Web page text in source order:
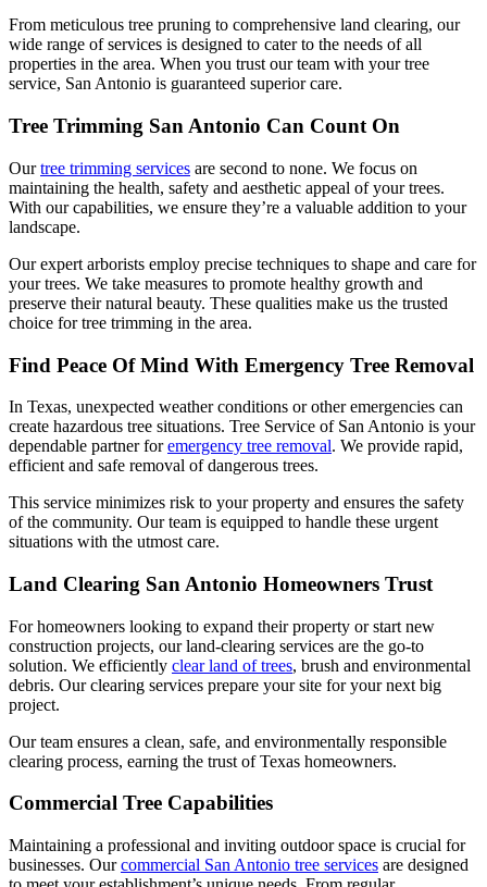
From meticulous tree pruning to comprehensive land clearing, our
wide range of services is designed to cater to the needs of all
properties in the area. When you trust our team with your tree
service, San Antonio is guaranteed superior care.
Tree Trimming San Antonio Can Count On
Ourtree trimming services are second to none. We focus on
maintaining the health, safety and aesthetic appeal of your trees.
With our capabilities, we ensure they’re a valuable addition to your
landscape.
Our expert arborists employ precise techniques to shape and care for
your trees. We take measures to promote healthy growth and
preserve their natural beauty. These qualities make us the trusted
choice for tree trimming in the area.
Find Peace Of Mind With Emergency Tree Removal
In Texas, unexpected weather conditions or other emergencies can
create hazardous tree situations. Tree Service of San Antonio is your
dependable partner foremergency tree removal. We provide rapid,
efficient and safe removal of dangerous trees.
This service minimizes risk to your property and ensures the safety
of the community. Our team is equipped to handle these urgent
situations with the utmost care.
Land Clearing San Antonio Homeowners Trust
For homeowners looking to expand their property or start new
construction projects, our land-clearing services are the go-to
solution. We efficiently clear land of trees, brush and environmental
debris. Our clearing services prepare your site for your next big
project.
Our team ensures a clean, safe, and environmentally responsible
clearing process, earning the trust of Texas homeowners.
Commercial Tree Capabilities
Maintaining a professional and inviting outdoor space is crucial for
businesses. Ourcommercial San Antonio tree services are designed